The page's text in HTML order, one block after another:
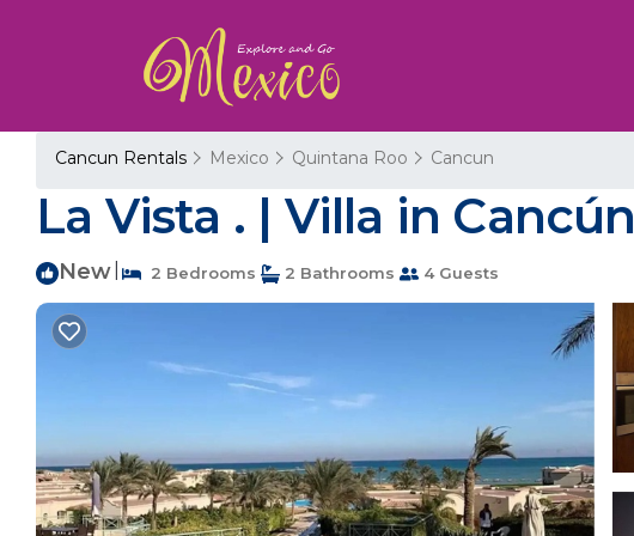
Cancun Rentals Mexico Quintana Roo Cancun
La Vista . | Villa in Cancún
New 2 Bedrooms 2 Bathrooms 4 Guests